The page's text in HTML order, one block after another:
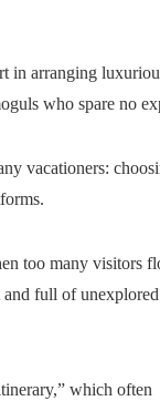
in arranging
who spare no
vacationers:
too many visitors
and full of unexplored
which often